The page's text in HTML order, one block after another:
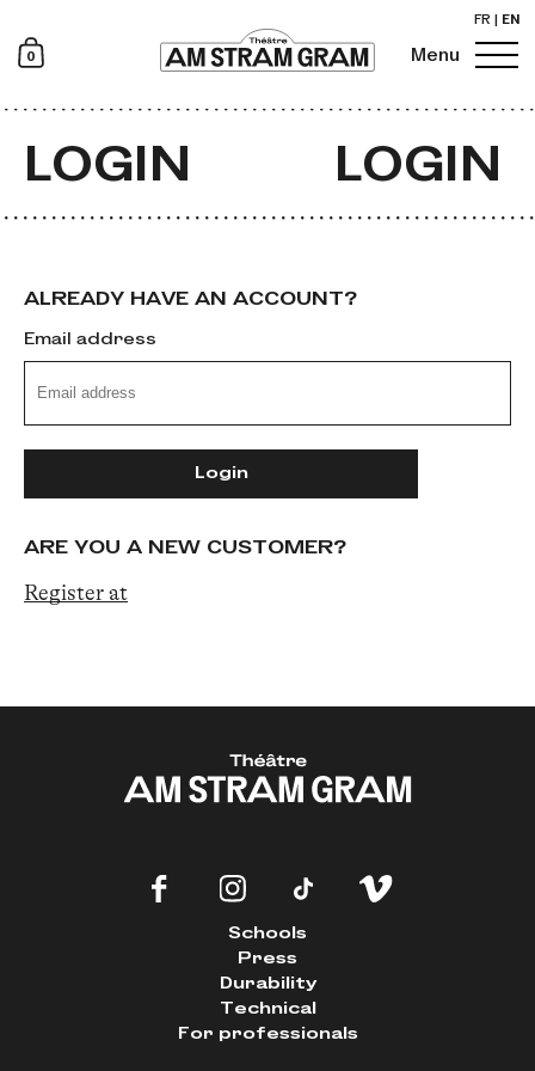
0 Newsletter Menu
FR EN
LOGIN LOGIN
ALREADY HAVE AN ACCOUNT?
Email address
Login
ARE YOU A NEW CUSTOMER?
Register at
Schools
Press
Durability
Technical
For professionals